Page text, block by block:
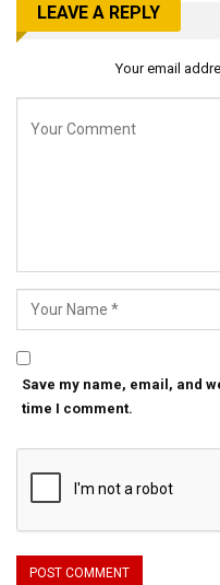
LEAVE A REPLY
Your email
Save my name, email, and
time I comment.